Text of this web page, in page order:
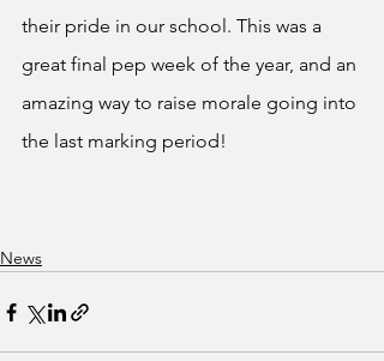
their pride in our school. This was a
great final pep week of the year, and an
amazing way to raise morale going into
the last marking period!
News